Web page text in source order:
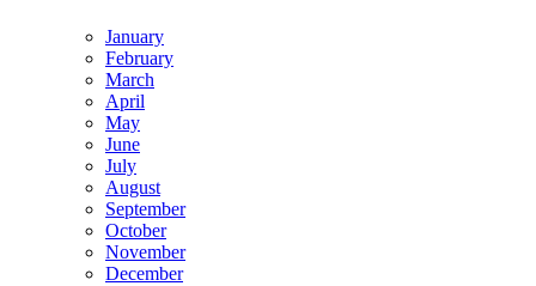
January
February
March
April
May
June
July
August
September
October
November
December